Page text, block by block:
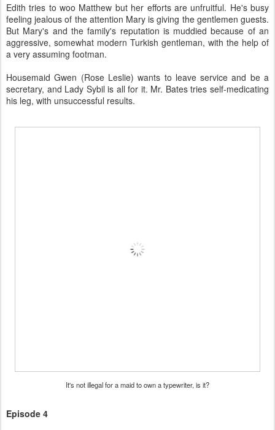
Edith tries to woo Matthew but her efforts are unfruitful. He's busy
feeling jealous of the attention Mary is giving the gentlemen guests.
But Mary's and the family's reputation is muddied because of an
aggressive, somewhat modern Turkish gentleman, with the help of
a very assuming footman.
Housemaid Gwen (Rose Leslie) wants to leave service and be a
secretary, and Lady Sybil is all for it. Mr. Bates tries self-medicating
his leg, with unsuccessful results.
It's not illegal for a maid to own a typewriter, is it?
Episode 4